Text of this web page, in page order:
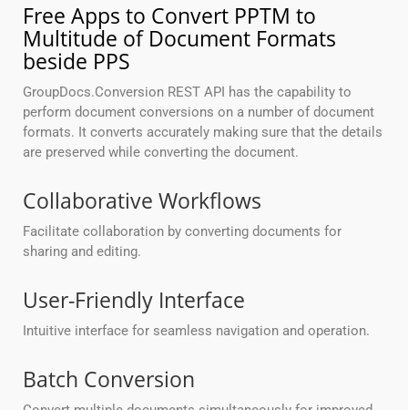
Free Apps to Convert PPTM to
Multitude of Document Formats
beside PPS
GroupDocs.Conversion REST API has the capability to
perform document conversions on a number of document
formats. It converts accurately making sure that the details
are preserved while converting the document.
Collaborative Workflows
Facilitate collaboration by converting documents for
sharing and editing.
User-Friendly Interface
Intuitive interface for seamless navigation and operation.
Batch Conversion